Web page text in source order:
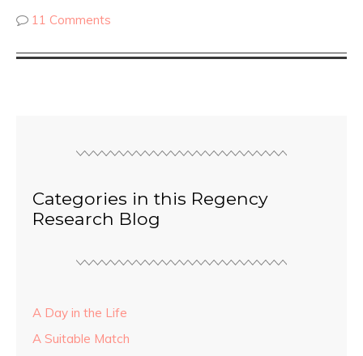
11 Comments
Categories in this Regency
Research Blog
A Day in the Life
A Suitable Match